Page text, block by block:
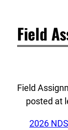
Field
Field
posted at
2026